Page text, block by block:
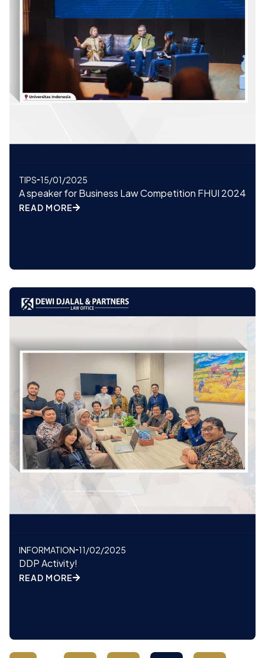
TIPS 15/01/2025
A speaker for Business Law Competition FHUI 2024
READ MORE
INFORMATION 11/02/2025
DDP Activity!
READ MORE